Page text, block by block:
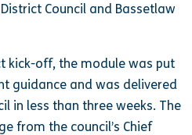
Council and Bassetlaw
kick-off, the module was put
guidance and was delivered
in less than three weeks. The
from the council’s Chief